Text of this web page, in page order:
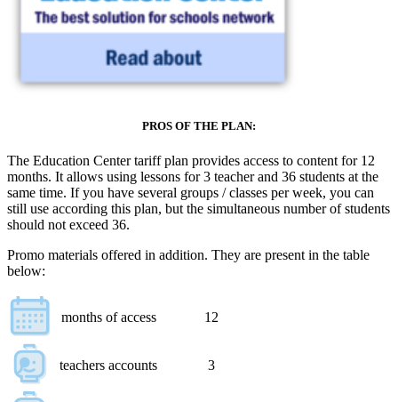
PROS OF THE PLAN:
The Education Center tariff plan provides access to content for 12
months. It allows using lessons for 3 teacher and 36 students at the
same time. If you have several groups / classes per week, you can
still use according this plan, but the simultaneous number of students
should not exceed 36.
Promo materials offered in addition. They are present in the table
below:
months of access 12
teachers accounts 3